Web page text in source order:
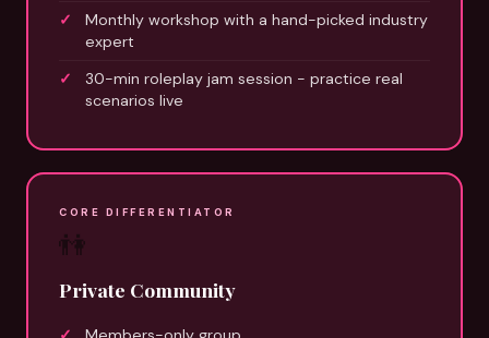
Monthly workshop with a hand-picked industry
expert
30-min roleplay jam session - practice real
scenarios live
CORE DIFFERENTIATOR
👫
Private Community